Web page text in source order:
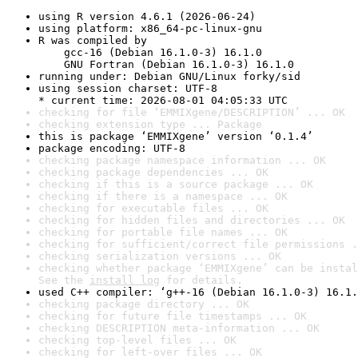
using R version 4.6.1 (2026-06-24)
using platform: x86_64-pc-linux-gnu
R was compiled by
gcc-16 (Debian 16.1.0-3) 16.1.0
GNU Fortran (Debian 16.1.0-3) 16.1.0
running under: Debian GNU/Linux forky/sid
using session charset: UTF-8
* current time: 2026-08-01 04:05:33 UTC
checking for file ‘EMMIXgene/DESCRIPTION’ ... OK
checking extension type ... Package
this is package ‘EMMIXgene’ version ‘0.1.4’
package encoding: UTF-8
checking package namespace information ... OK
checking package dependencies ... OK
checking if this is a source package ... OK
checking if there is a namespace ... OK
checking for executable files ... OK
checking for hidden files and directories ... OK
checking for portable file names ... OK
checking for sufficient/correct file permissions
checking serialization versions ... OK
checking whether package ‘EMMIXgene’ can be
See the install log for details.
used C++ compiler: ‘g++-16 (Debian 16.1.0-3)
checking package directory ... OK
checking for future file timestamps ... OK
checking DESCRIPTION meta-information ... OK
checking top-level files ... OK
checking for left-over files ... OK